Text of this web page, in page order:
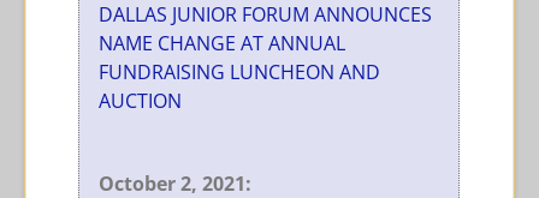
DALLAS JUNIOR FORUM ANNOUNCES
NAME CHANGE AT ANNUAL
FUNDRAISING LUNCHEON AND
AUCTION
October 2, 2021: